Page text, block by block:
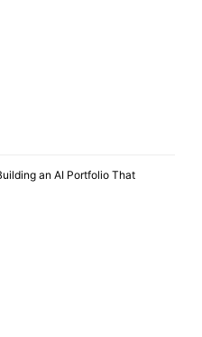
an AI Portfolio That